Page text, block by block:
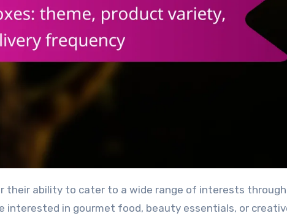
interested in gourmet food, beauty essentials, or